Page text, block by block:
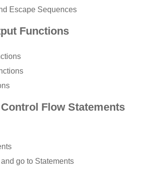
Escape Sequences
Functions
Flow Statements
go to Statements